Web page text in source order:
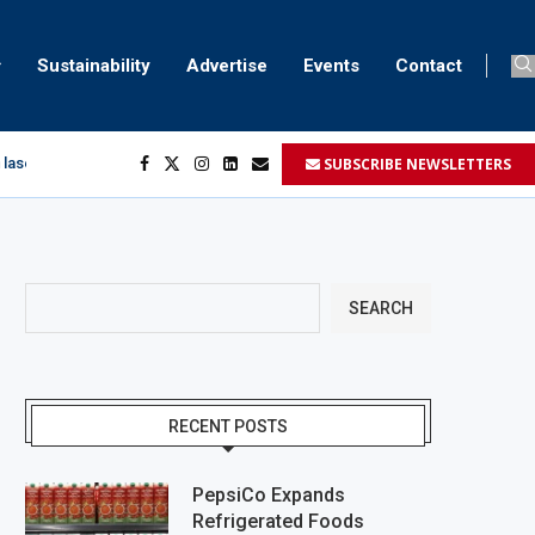
Sustainability Advertise Events Contact
marking SUBSCRIBE NEWSLETTERS
SEARCH
RECENT POSTS
PepsiCo Expands
Refrigerated Foods